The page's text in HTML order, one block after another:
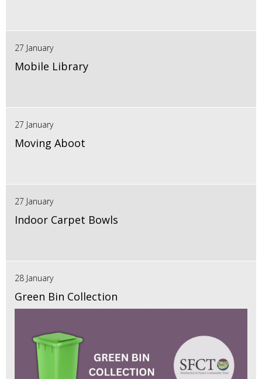
27 January
Mobile Library
27 January
Moving Aboot
27 January
Indoor Carpet Bowls
28 January
Green Bin Collection